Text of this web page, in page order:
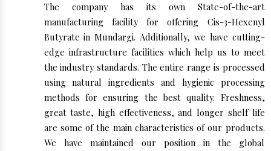
The company has its own State-of-the-art
manufacturing facility for offering Cis-3-Hexenyl
Butyrate in Mundargi. Additionally, we have cutting-
edge infrastructure facilities which help us to meet
the industry standards. The entire range is processed
using natural ingredients and hygienic processing
methods for ensuring the best quality. Freshness,
great taste, high effectiveness, and longer shelf life
are some of the main characteristics of our products.
We have maintained our position in the global